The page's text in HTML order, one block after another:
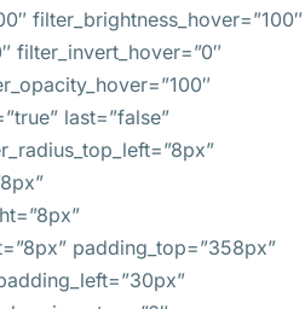
filter_brightness_hover=”100″
filter_invert_hover=”0″
last=”false”
padding_top=”358px”